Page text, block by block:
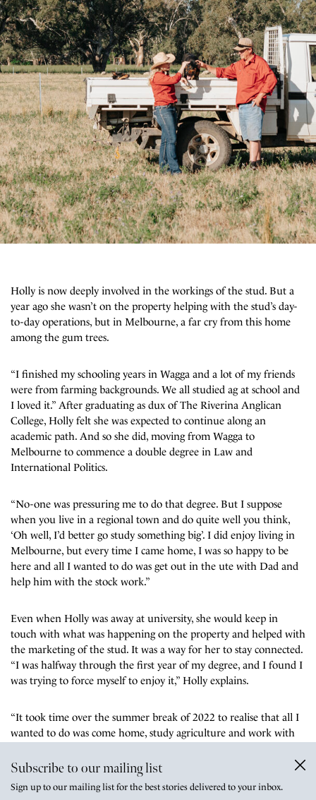
Subscribe to our mailing list
Sign up to our mailing list for the best stories delivered to your inbox.
Holly is now deeply involved in the workings of the stud. But a
year ago she wasn’t on the property helping with the stud’s day-
to-day operations, but in Melbourne, a far cry from this home
among the gum trees.
“I finished my schooling years in Wagga and a lot of my friends
were from farming backgrounds. We all studied ag at school and
I loved it.” After graduating as dux of The Riverina Anglican
College, Holly felt she was expected to continue along an
academic path. And so she did, moving from Wagga to
Melbourne to commence a double degree in Law and
International Politics.
“No-one was pressuring me to do that degree. But I suppose
when you live in a regional town and do quite well you think,
‘Oh well, I’d better go study something big’. I did enjoy living in
Melbourne, but every time I came home, I was so happy to be
here and all I wanted to do was get out in the ute with Dad and
help him with the stock work.”
Even when Holly was away at university, she would keep in
touch with what was happening on the property and helped with
the marketing of the stud. It was a way for her to stay connected.
“I was halfway through the first year of my degree, and I found I
was trying to force myself to enjoy it,” Holly explains.
“It took time over the summer break of 2022 to realise that all I
wanted to do was come home, study agriculture and work with